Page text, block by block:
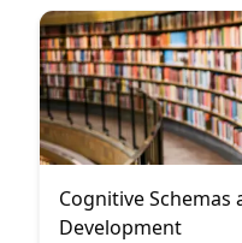
Cognitive Schemas
Development